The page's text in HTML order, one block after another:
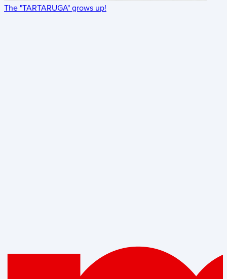
The "TARTARUGA" grows up!